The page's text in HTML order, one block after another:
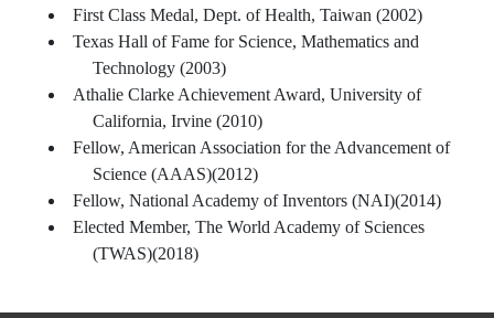
First Class Medal, Dept. of Health, Taiwan (2002)
Texas Hall of Fame for Science, Mathematics and
Technology (2003)
Athalie Clarke Achievement Award, University of
California, Irvine (2010)
Fellow, American Association for the Advancement of
Science (AAAS)(2012)
Fellow, National Academy of Inventors (NAI)(2014)
Elected Member, The World Academy of Sciences
(TWAS)(2018)